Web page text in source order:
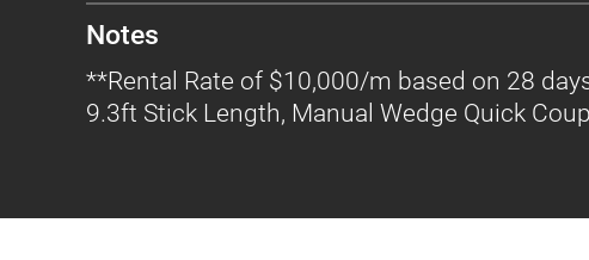
Notes
**Rental Rate of $10,000/m based on 28
9.3ft Stick Length, Manual Wedge Quick